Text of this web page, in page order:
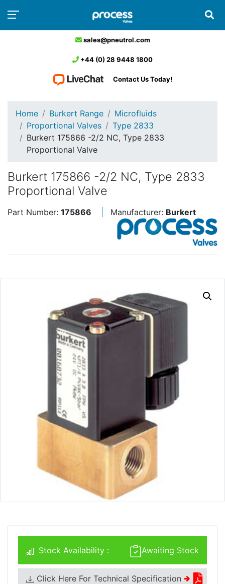
sales@pneutrol.com
+44 (0) 28 9448 1800
Contact Us Today!
Home Burkert Range
Microfluids
Proportional Valves
Type 2833
Burkert 175866 -2/2 NC, Type 2833
Proportional Valve
Burkert 175866 -2/2 NC, Type 2833
Proportional Valve
Part Number: 175866 Manufacturer: Burkert
Awaiting Stock
Stock Availability :
Click Here For Technical Specification 🢂